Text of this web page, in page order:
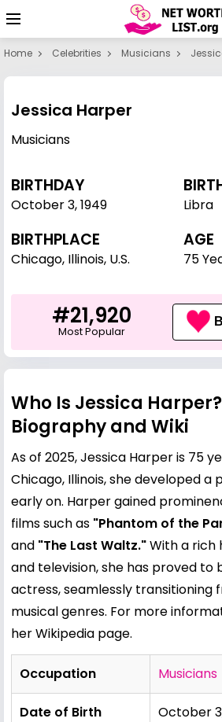
Home Celebrities Musicians
Jessica Harper
Musicians
BIRTHDAY
October 3,1949 Libra
BIRTHPLACE
Chicago, Illinois, U.S.
AGE
75
#21,920
Most Popular
Who Is Jessica
Biography and Wiki
As of 2025, Jessica Harper is 75
Chicago, Illinois, she developed a
early on. Harper gained
films such as "Phantom of the
and "The Last Waltz."With a rich
and television, she has proved to
actress, seamlessly transitioning
musical genres. For more
herWikipedia page.
Occupation Musicians
Date of Birth October